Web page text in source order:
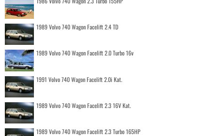
1989 Volvo 740 Wagon Facelift 2.4 TD
1989 Volvo 740 Wagon Facelift 2.0 Turbo 16v
1991 Volvo 740 Wagon Facelift 2.0i Kat.
1989 Volvo 740 Wagon Facelift 2.3 16V Kat.
1989 Volvo 740 Wagon Facelift 2.3 Turbo 165HP